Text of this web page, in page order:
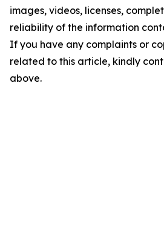
images, videos, licenses,
reliability of the information
If you have any complaints or
related to this article, kindly
above.